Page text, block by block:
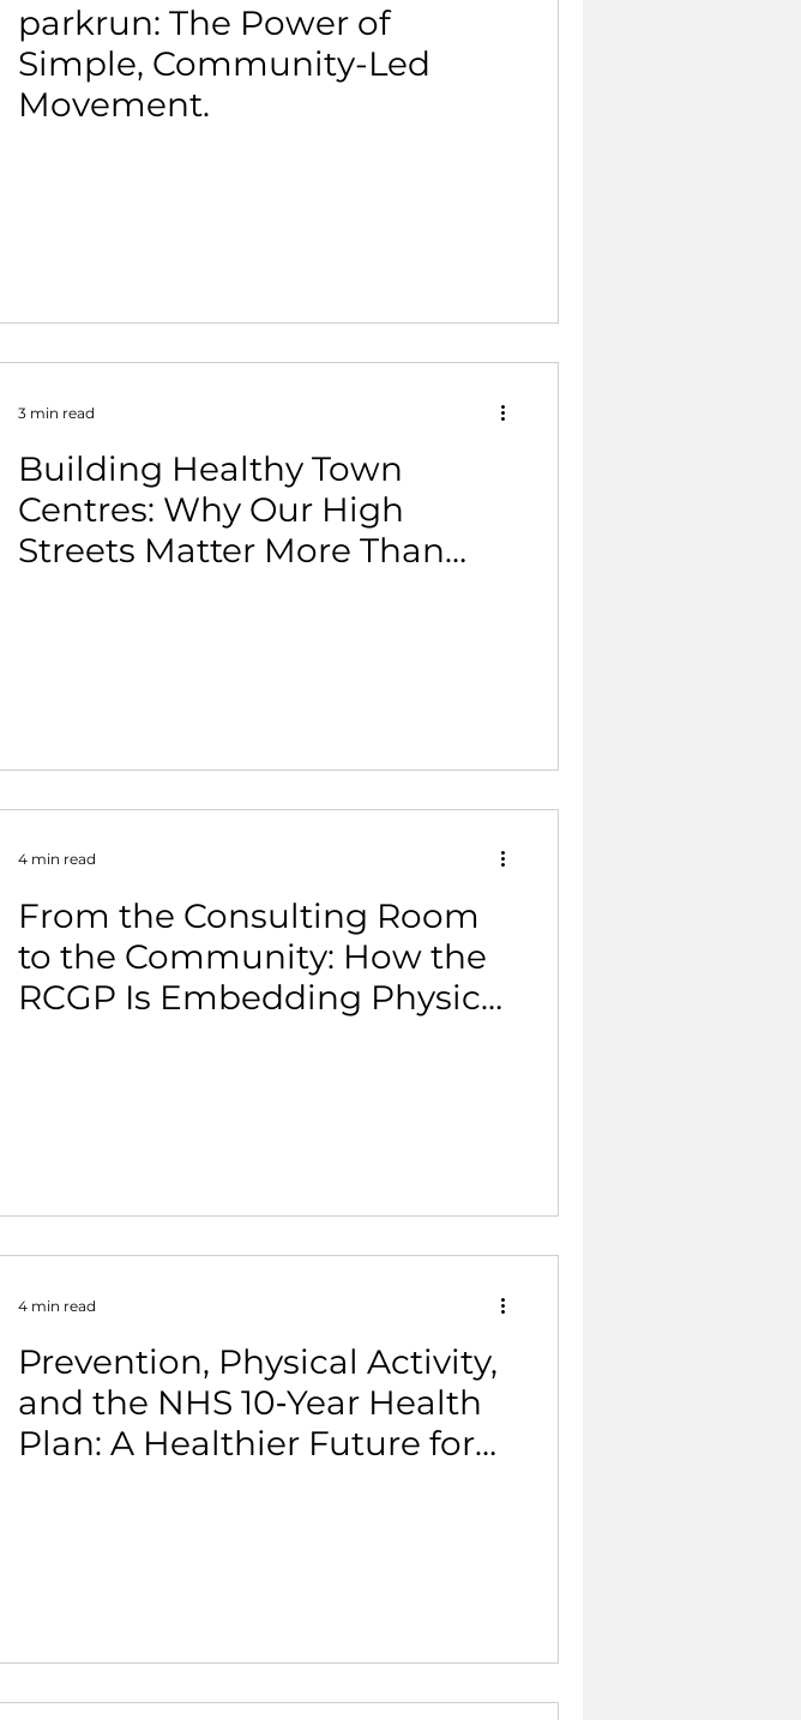
parkrun: The Power of
Simple, Community-Led
Movement.
Building Healthy Town
Centres: Why Our High
Streets Matter More Than
3 min read
From the Consulting Room
to the Community: How the
RCGP Is Embedding Physical
4 min read
Prevention, Physical Activity,
and the NHS 10‑Year Health
Plan: A Healthier Future for
4 min read